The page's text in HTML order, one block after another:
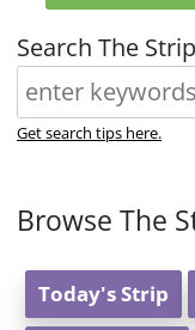
Search The
Get search tips here.
Browse The
Today's Strip